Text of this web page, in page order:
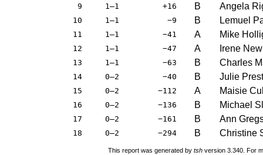
9 1–1 +16 B Angela
10 1–1 −9 B Lemuel
11 1–1 −41 A Mike
12 1–1 −47 A Irene
13 1–1 −63 B Charles
14 0–2 −40 B Julie
15 0–2 −112 A Maisie
16 0–2 −136 B Michael
17 0–2 −161 B Ann
18 0–2 −294 B Christine
This report was generated by tsh version 3.340. For